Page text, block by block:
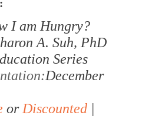
I am Hungry?
A. Suh, PhD
Series
December
or Discounted